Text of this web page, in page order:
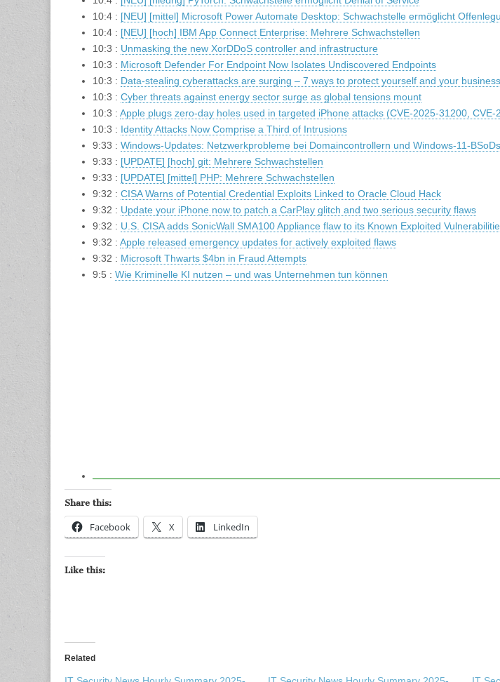
10:4 : [NEU] [mittel] Microsoft Power Automate Desktop: Schwachstelle ermöglicht
10:4 : [NEU] [hoch] IBM App Connect Enterprise: Mehrere Schwachstellen
10:3 : Unmasking the new XorDDoS controller and infrastructure
10:3 : Microsoft Defender For Endpoint Now Isolates Undiscovered Endpoints
10:3 : Data-stealing cyberattacks are surging – 7 ways to protect yourself and your business
10:3 : Cyber threats against energy sector surge as global tensions mount
10:3 : Apple plugs zero-day holes used in targeted iPhone attacks (CVE-2025-31200, CVE-
10:3 : Identity Attacks Now Comprise a Third of Intrusions
9:33 : Windows-Updates: Netzwerkprobleme bei Domaincontrollern und Windows-11-BSoDs
9:33 : [UPDATE] [hoch] git: Mehrere Schwachstellen
9:33 : [UPDATE] [mittel] PHP: Mehrere Schwachstellen
9:32 : CISA Warns of Potential Credential Exploits Linked to Oracle Cloud Hack
9:32 : Update your iPhone now to patch a CarPlay glitch and two serious security flaws
9:32 : U.S. CISA adds SonicWall SMA100 Appliance flaw to its Known Exploited
9:32 : Apple released emergency updates for actively exploited flaws
9:32 : Microsoft Thwarts $4bn in Fraud Attempts
9:5 : Wie Kriminelle KI nutzen – und was Unternehmen tun können
Share this:
Facebook X LinkedIn
Like this:
Related